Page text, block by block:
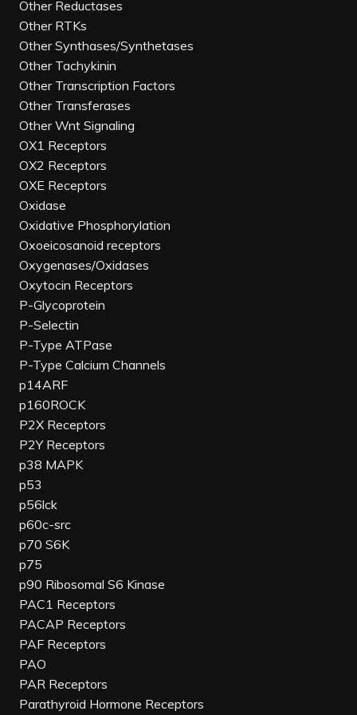
Other Reductases
Other RTKs
Other Synthases/Synthetases
Other Tachykinin
Other Transcription Factors
Other Transferases
Other Wnt Signaling
OX1 Receptors
OX2 Receptors
OXE Receptors
Oxidase
Oxidative Phosphorylation
Oxoeicosanoid receptors
Oxygenases/Oxidases
Oxytocin Receptors
P-Glycoprotein
P-Selectin
P-Type ATPase
P-Type Calcium Channels
p14ARF
p160ROCK
P2X Receptors
P2Y Receptors
p38 MAPK
p53
p56lck
p60c-src
p70 S6K
p75
p90 Ribosomal S6 Kinase
PAC1 Receptors
PACAP Receptors
PAF Receptors
PAO
PAR Receptors
Parathyroid Hormone Receptors